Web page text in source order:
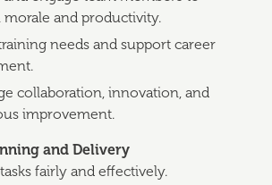
and productivity.
needs and support career
collaboration, innovation, and
improvement.
and Delivery
fairly and effectively.